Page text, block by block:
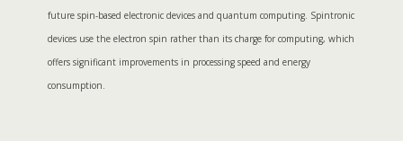
future spin-based electronic devices and quantum computing. Spintronic
devices use the electron spin rather than its charge for computing, which
offers significant improvements in processing speed and energy
consumption.